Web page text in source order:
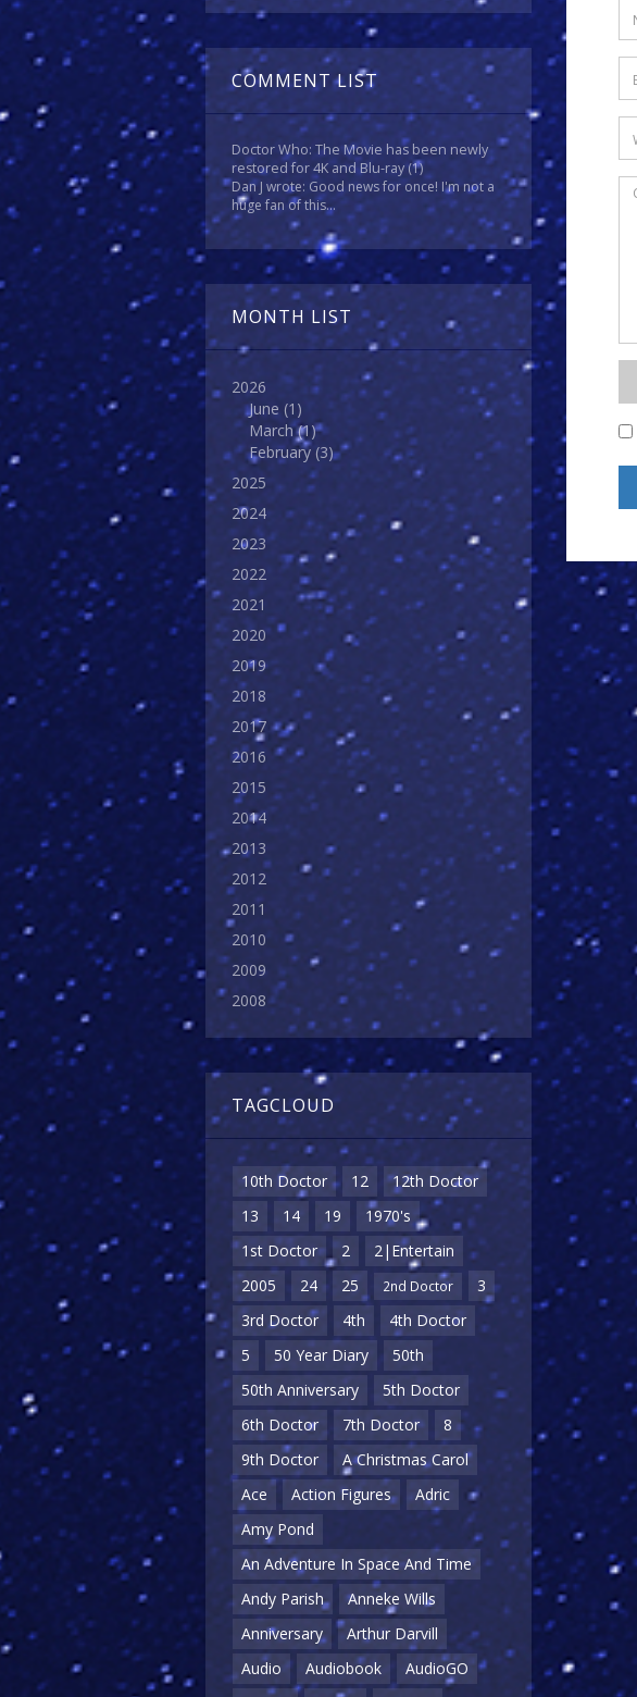
COMMENT LIST
Doctor Who: The Movie has been newly
restored for 4K and Blu-ray(1)
Dan J wrote: Good news for once! I'm not a
huge fan of this...
MONTH LIST
2026
June (1)
March(1)
February (3)
2025
2024
2023
2022
2021
2020
2019
2018
2017
2016
2015
2014
2013
2012
2011
2010
2009
2008
TAGCLOUD
10th Doctor 12
12th Doctor
13
14 19
1970's
1st Doctor
2
2|Entertain
2005
24 25 2nd Doctor
3
3rd Doctor
4th
4th Doctor
5
50 Year Diary
50th
50th Anniversary
5th Doctor
6th Doctor
7th Doctor
8
9th Doctor
A Christmas Carol
Ace
Action Figures
Adric
Amy Pond
An Adventure In Space And Time
Andy Parish
Anneke Wills
Anniversary
Arthur Darvill
Audio
Audiobook
AudioGO